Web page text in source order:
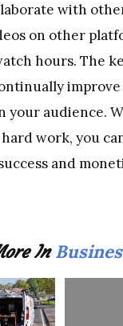
with
on other
hours. The
your audience.
work, you
and
In